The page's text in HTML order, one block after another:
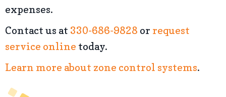
expenses.
Contact us at 330-686-9828 or request
service online today.
Learn more about zone control systems.